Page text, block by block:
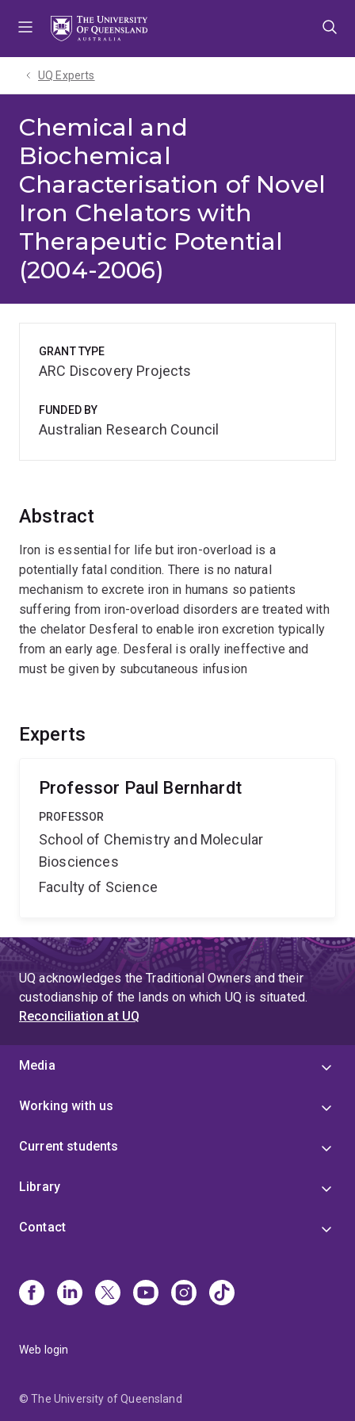
UQ Experts
Chemical and
Biochemical
Characterisation of Novel
Iron Chelators with
Therapeutic Potential
(2004-2006)
Abstract
Iron is essential for life but iron-overload is a
potentially fatal condition. There is no natural
mechanism to excrete iron in humans so patients
suffering from iron-overload disorders are treated with
the chelator Desferal to enable iron excretion typically
from an early age. Desferal is orally ineffective and
must be given by subcutaneous infusion
Experts
Professor Paul Bernhardt
PROFESSOR
School of Chemistry and Molecular
Biosciences
Faculty of Science
GRANT TYPE
ARC Discovery Projects
FUNDED BY
Australian Research Council
UQ acknowledges the Traditional Owners and their
custodianship of the lands on which UQ is situated.
Reconciliation at UQ
Media
Working with us
Current students
Library
Contact
Web login
© The University of Queensland